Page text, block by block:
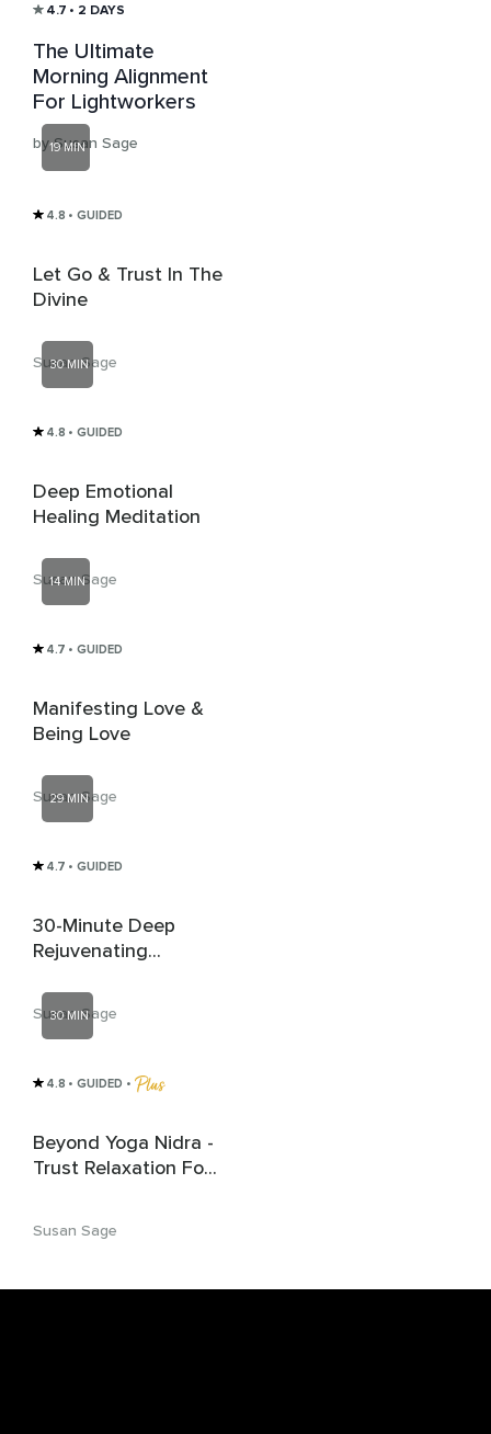
4.7 • 2 DAYS
The Ultimate
Morning Alignment
For Lightworkers
by Susan Sage
19 MIN
4.8 • GUIDED
Let Go & Trust In The
Divine
Susan Sage
30 MIN
4.8 • GUIDED
Deep Emotional
Healing Meditation
Susan Sage
14 MIN
4.7 • GUIDED
Manifesting Love &
Being Love
Susan Sage
29 MIN
4.7 • GUIDED
30-Minute Deep
Rejuvenating
Susan Sage
30 MIN
4.8 • GUIDED •
Beyond Yoga Nidra -
Trust Relaxation For
Susan Sage